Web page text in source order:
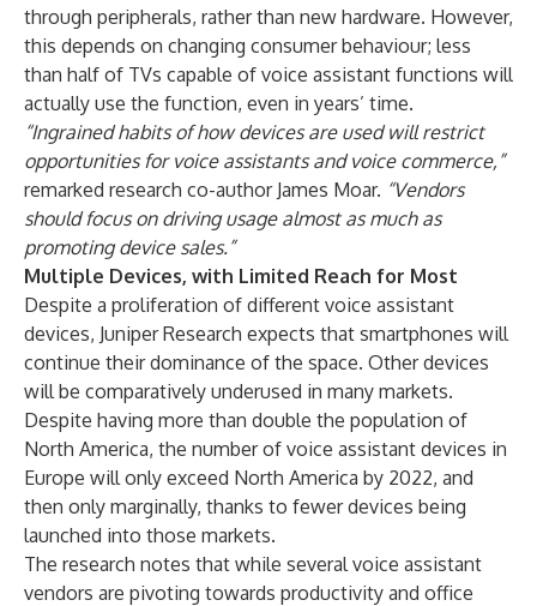
through peripherals, rather than new hardware. However,
this depends on changing consumer behaviour; less
than half of TVs capable of voice assistant functions will
actually use the function, even in years’ time.
“Ingrained habits of how devices are used will restrict
opportunities for voice assistants and voice commerce,”
remarked research co-author James Moar. “Vendors
should focus on driving usage almost as much as
promoting device sales.”
Multiple Devices, with Limited Reach for Most
Despite a proliferation of different voice assistant
devices, Juniper Research expects that smartphones will
continue their dominance of the space. Other devices
will be comparatively underused in many markets.
Despite having more than double the population of
North America, the number of voice assistant devices in
Europe will only exceed North America by 2022, and
then only marginally, thanks to fewer devices being
launched into those markets.
The research notes that while several voice assistant
vendors are pivoting towards productivity and office